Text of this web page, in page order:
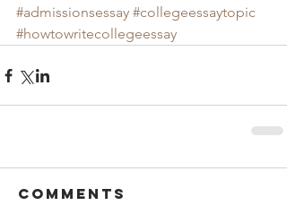
#admissionsessay #collegeessaytopic
#howtowritecollegeessay
Comments